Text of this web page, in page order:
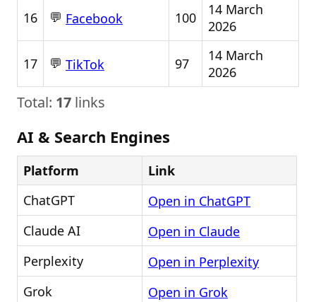
16 💬 Facebook 100
14 March
2026
17 💬 TikTok 97
14 March
2026
Total: 17 links
AI & Search Engines
Platform
Link
ChatGPT
Open in ChatGPT
Claude AI
Open in Claude
Perplexity
Open in Perplexity
Grok
Open in Grok